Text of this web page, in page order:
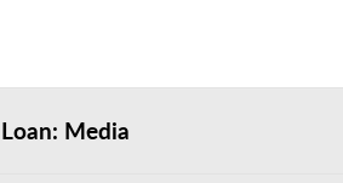
Loan: Media